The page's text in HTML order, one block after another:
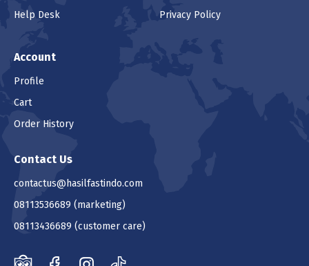
Help Desk
Privacy Policy
Account
Profile
Cart
Order History
Contact Us
contactus@hasilfastindo.com
08113536689 (marketing)
08113436689 (customer care)